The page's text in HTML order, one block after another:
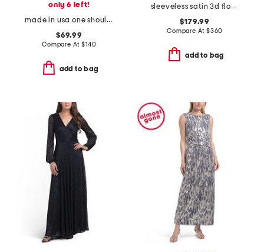
only 6 left!
made in usa one shoulder satin sequin gown
$69.99
Compare At$140
add to bag
sleeveless satin 3d floral gown
$179.99
Compare At $360
add to bag